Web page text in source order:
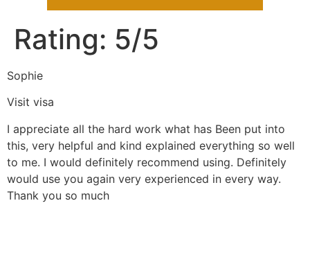
Rating: 5/5
Sophie
Visit visa
I appreciate all the hard work what has Been put into
this, very helpful and kind explained everything so well
to me. I would definitely recommend using. Definitely
would use you again very experienced in every way.
Thank you so much